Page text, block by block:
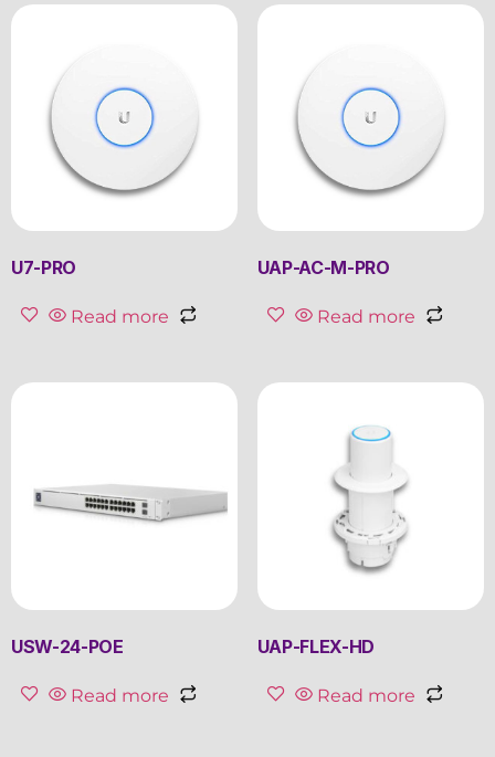
U7-PRO
Read more
UAP-AC-M-PRO
Read more
USW-24-POE
Read more
UAP-FLEX-HD
Read more